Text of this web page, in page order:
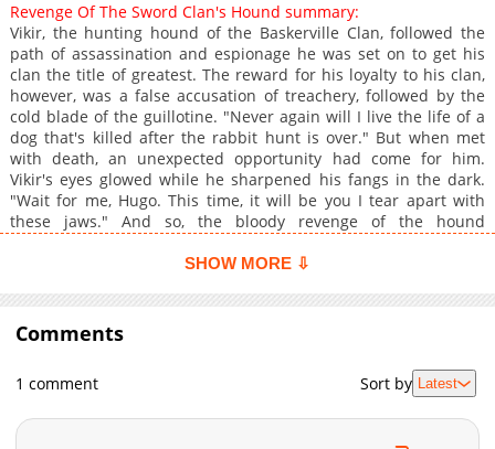
Chapter 153
37,489
Chapter 152
41,904
03-02 03:35
Chapter 151
45,334
02-22 16:35
Chapter 150
43,351
02-15 18:39
Chapter 149
45,076
02-08 17:01
Chapter 148
41,523
02-02 00:54
Chapter 147
44,486
01-25 19:20
Chapter 146
39,325
01-25 19:20
Chapter 143
46,610
12-14 17:51
Chapter 142
Chapter 140
49,742
11-23 17:19
Chapter 139
38,932
11-23 15:46
Revenge Of The Sword Clan's Hound summary:
Vikir, the hunting hound of the Baskerville Clan, followed the
path of assassination and espionage he was set on to get his
clan the title of greatest. The reward for his loyalty to his clan,
however, was a false accusation of treachery, followed by the
cold blade of the guillotine. "Never again will I live the life of a
dog that's killed after the rabbit hunt is over." But when met
with death, an unexpected opportunity had come for him.
Vikir's eyes glowed while he sharpened his fangs in the dark.
"Wait for me, Hugo. This time, it will be you I tear apart with
these jaws." And so, the bloody revenge of the hound
SHOW MORE ⇩
Comments
1 comment Sort by Latest